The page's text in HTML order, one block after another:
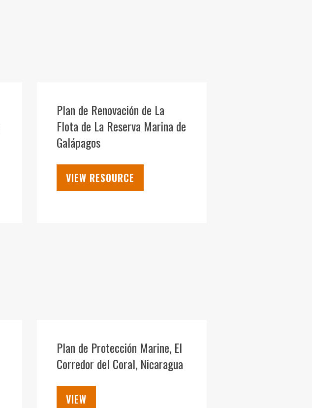
Plan de Renovación de La
Flota de La Reserva Marina de
Galápagos
VIEW RESOURCE
Plan de Protección Marine, El
Corredor del Coral, Nicaragua
VIEW